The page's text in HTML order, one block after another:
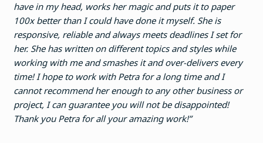
have in my head, works her magic and puts it to paper
100x better than I could have done it myself. She is
responsive, reliable and always meets deadlines I set for
her. She has written on different topics and styles while
working with me and smashes it and over-delivers every
time! I hope to work with Petra for a long time and I
cannot recommend her enough to any other business or
project, I can guarantee you will not be disappointed!
Thank you Petra for all your amazing work!”